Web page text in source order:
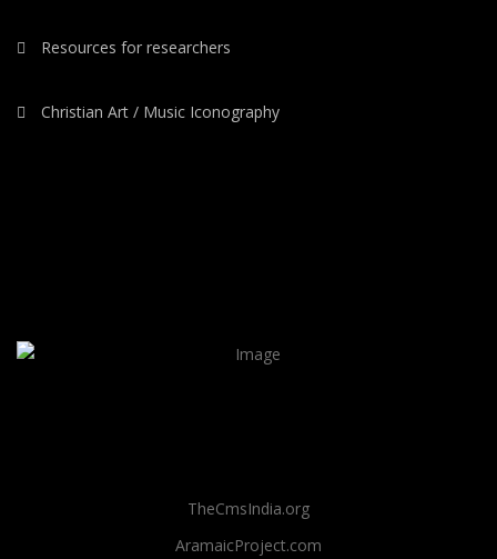
Resources for researchers
Christian Art / Music Iconography
TheCmsIndia.org
AramaicProject.com